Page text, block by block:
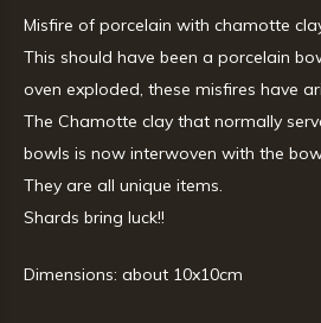
Misfire of porcelain with chamotte
This should have been a porcelain
oven exploded, these misfires have
The Chamotte clay that normally
bowls is now interwoven with the
They are all unique items.
Shards bring luck!!
Dimensions: about 10x10cm